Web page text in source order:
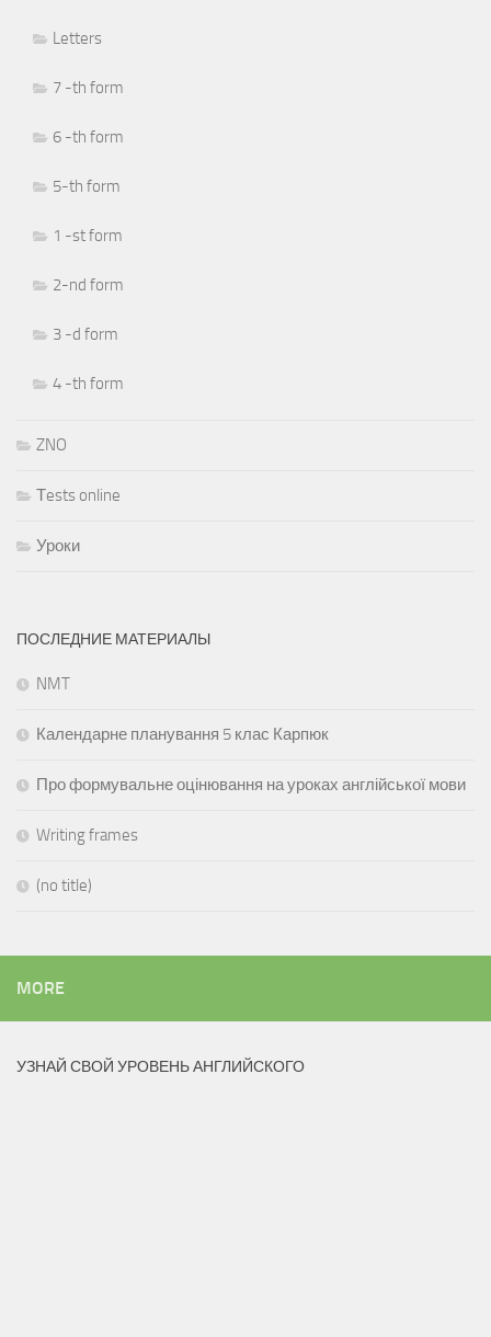
Letters
7 -th form
6 -th form
5-th form
1 -st form
2-nd form
3 -d form
4 -th form
ZNO
Тests online
Уроки
ПОСЛЕДНИЕ МАТЕРИАЛЫ
NMT
Календарне планування 5 клас Карпюк
Про формувальне оцінювання на уроках англійської мови
Writing frames
(no title)
MORE
УЗНАЙ СВОЙ УРОВЕНЬ АНГЛИЙСКОГО